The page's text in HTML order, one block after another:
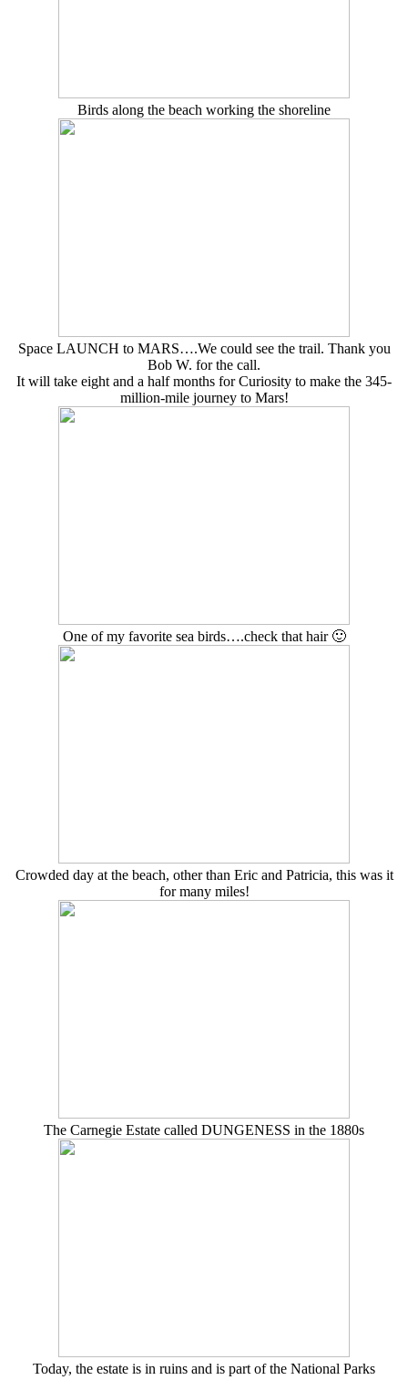
Birds along the beach working the shoreline
Space LAUNCH to MARS….We could see the trail. Thank you
Bob W. for the call.
It will take eight and a half months for Curiosity to make the 345-
million-mile journey to Mars!
One of my favorite sea birds….check that hair 🙂
Crowded day at the beach, other than Eric and Patricia, this was it
for many miles!
The Carnegie Estate called DUNGENESS in the 1880s
Today, the estate is in ruins and is part of the National Parks